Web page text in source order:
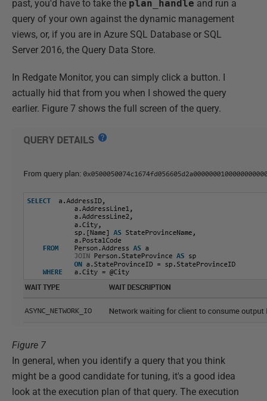
past, you'd have to take the plan_handle and run a
query of your own against the dynamic management
views, or, if you are in Azure SQL Database or SQL
Server 2016, the Query Data Store.
In Redgate Monitor, you can simply click a button. I
actually hid that from you when I showed the query
earlier. Figure 7 shows the full screen of the query.
Figure 7
In general, when you identify a query that you think
might be a good candidate for tuning, it's a good idea
look at the execution plan of that query. The execution